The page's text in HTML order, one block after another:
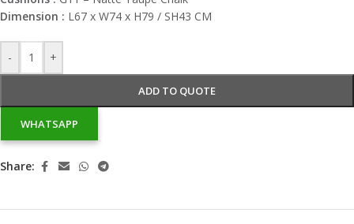
Dimension : L67 x W74 x H79 / SH43 CM
- +
ADD TO QUOTE
WHATSAPP
Share: